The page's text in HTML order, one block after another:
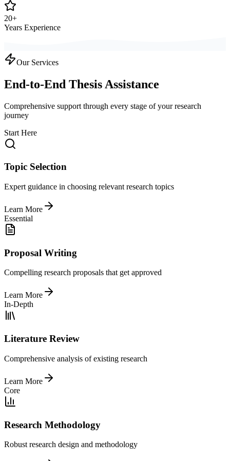
20+
Years Experience
Our Services
End-to-End Thesis Assistance
Comprehensive support through every stage of your research
journey
Start Here
Topic Selection
Expert guidance in choosing relevant research topics
Learn More
Essential
Proposal Writing
Compelling research proposals that get approved
Learn More
In-Depth
Literature Review
Comprehensive analysis of existing research
Learn More
Core
Research Methodology
Robust research design and methodology